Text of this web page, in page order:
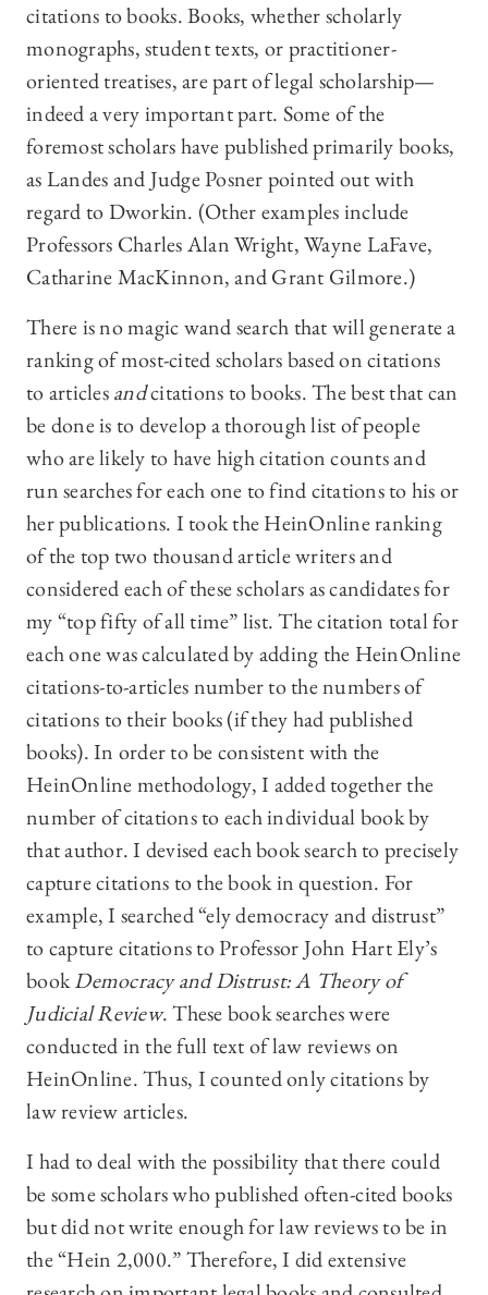
citations to books. Books, whether scholarly
monographs, student texts, or practitioner-
oriented treatises, are part of legal scholarship—
indeed a very important part. Some of the
foremost scholars have published primarily books,
as Landes and Judge Posner pointed out with
regard to Dworkin. (Other examples include
Professors Charles Alan Wright, Wayne LaFave,
Catharine MacKinnon, and Grant Gilmore.)
There is no magic wand search that will generate a
ranking of most-cited scholars based on citations
to articlesandcitations to books. The best that can
be done is to develop a thorough list of people
who are likely to have high citation counts and
run searches for each one to find citations to his or
her publications. I took the HeinOnline ranking
of the top two thousand article writers and
considered each of these scholars as candidates for
my “top fifty of all time” list. The citation total for
each one was calculated by adding the HeinOnline
citations-to-articles number to the numbers of
citations to their books (if they had published
books). In order to be consistent with the
HeinOnline methodology, I added together the
number of citations to each individual book by
that author. I devised each book search to precisely
capture citations to the book in question. For
example, I searched “ely democracy and distrust”
to capture citations to Professor John Hart Ely’s
bookDemocracy and Distrust: A Theory of
Judicial Review. These book searches were
conducted in the full text of law reviews on
HeinOnline. Thus, I counted only citations by
law review articles.
I had to deal with the possibility that there could
be some scholars who published often-cited books
but did not write enough for law reviews to be in
the “Hein 2,000.” Therefore, I did extensive